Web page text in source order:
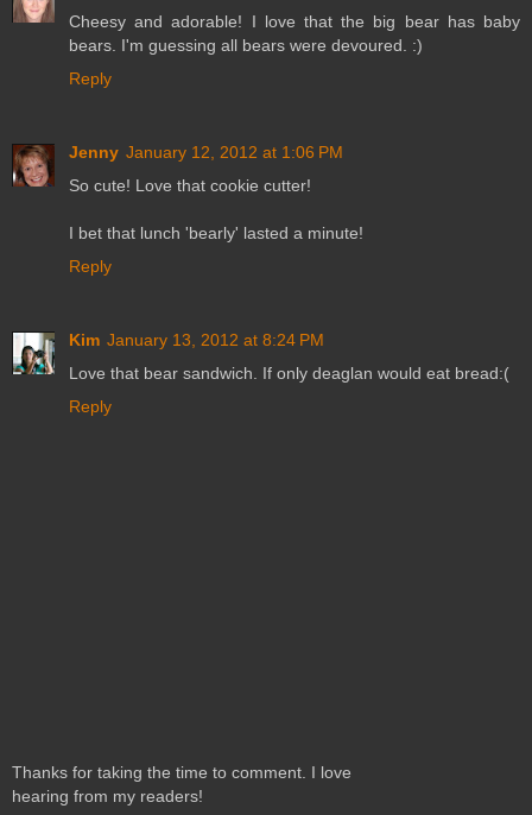
Cheesy and adorable! I love that the big bear has baby
bears. I'm guessing all bears were devoured. :)
Reply
Jenny January 12, 2012 at 1:06 PM
So cute! Love that cookie cutter!
I bet that lunch 'bearly' lasted a minute!
Reply
Kim January 13, 2012 at 8:24 PM
Love that bear sandwich. If only deaglan would eat bread:(
Reply
Thanks for taking the time to comment. I love
hearing from my readers!